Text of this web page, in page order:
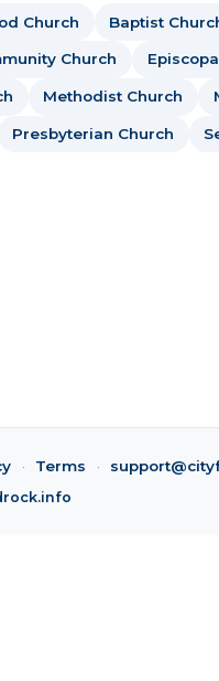
Church Baptist
Church
Methodist Church
Presbyterian Church
· Terms ·